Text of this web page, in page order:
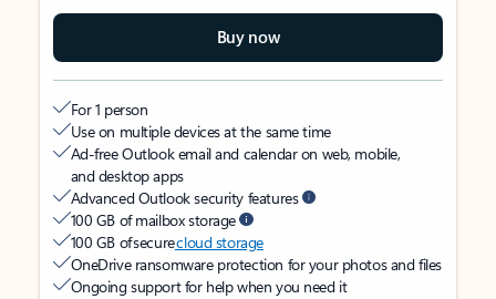
Buy now
For 1 person
Use on multiple devices at the same time
Ad-free Outlook email and calendar on web, mobile,
and desktop apps
Advanced Outlook security features
100 GB of mailbox storage
100 GB of securecloud storage
OneDrive ransomware protection for your photos and files
Ongoing support for help when you need it